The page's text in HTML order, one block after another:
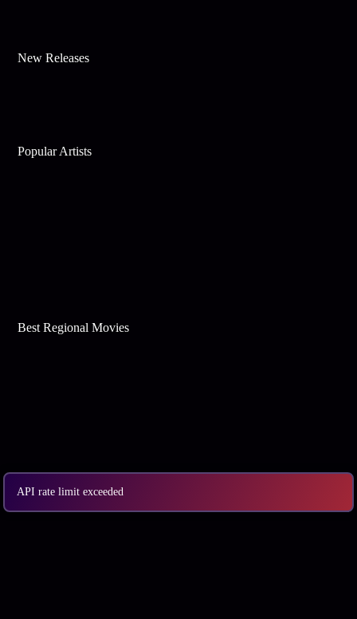
API rate limit exceeded
New Releases
Popular Artists
Best Regional Movies